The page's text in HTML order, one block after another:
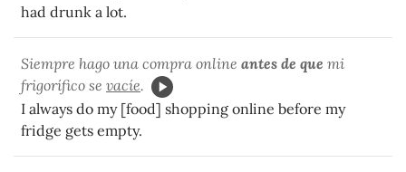
had drunk a lot.
Siempre hago una compra online antes de que mi
frigorífico se vacíe.
I always do my [food] shopping online before my
fridge gets empty.